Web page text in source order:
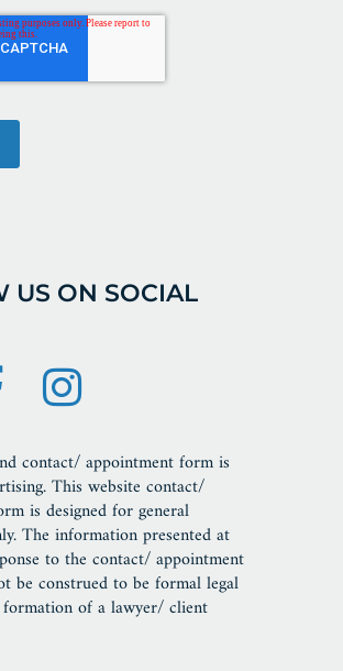
US ON SOCIAL
contact/ appointment form is
This website contact/
is designed for general
The information presented at
to the contact/ appointment
be construed to be formal legal
of a lawyer/ client